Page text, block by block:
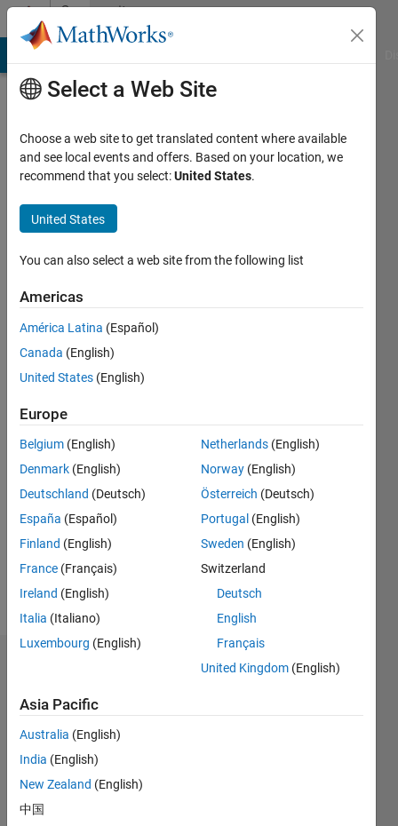
Skip to contentCommunity
Profile
B.
BRUSA
AG
Last
seen: 6
years
Active
since
2018
Following:
Follow
Statistics
All M…
C…
-10
30
35
40
Select a Web Site
Choose a web site to get translated content where available
and see local events and offers. Based on your location, we
recommend that you select:United States.
United States
You can also select a web site from the following list
Americas
América Latina (Español)
Canada (English)
United States (English)
Europe
Belgium (English)
Denmark (English)
Deutschland (Deutsch)
España (Español)
Finland (English)
France (Français)
Ireland (English)
Italia (Italiano)
Luxembourg (English)
Netherlands (English)
Norway (English)
Österreich (Deutsch)
Portugal (English)
Sweden (English)
Switzerland
Deutsch
English
Français
United Kingdom (English)
Asia Pacific
Australia (English)
India (English)
New Zealand (English)
中国